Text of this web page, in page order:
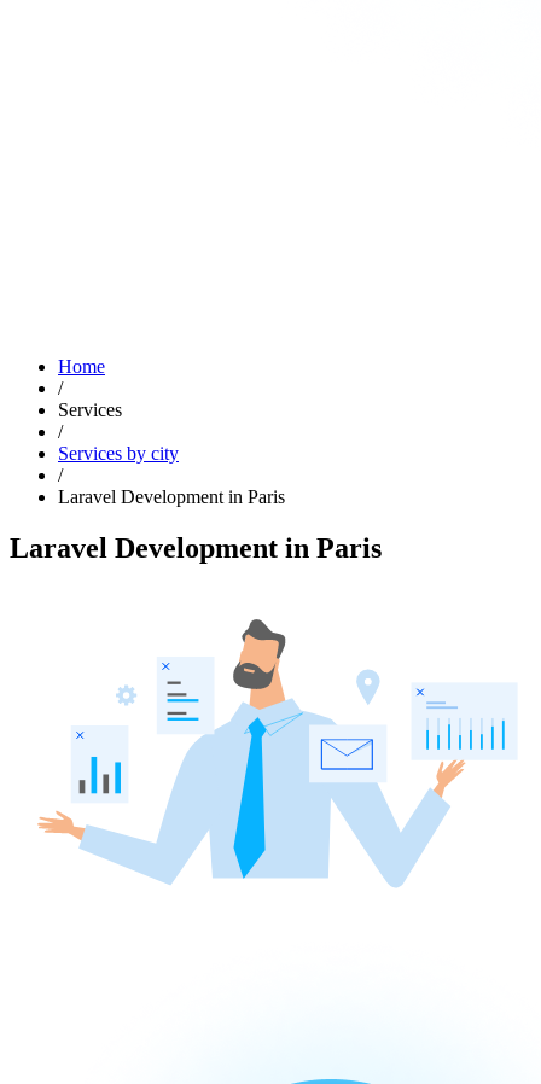
Home
/
Services
/
Services by city
/
Laravel Development in Paris
Laravel Development in Paris